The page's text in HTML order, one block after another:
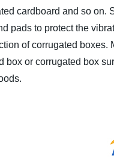
cardboard and so on.
pads to protect the
of corrugated boxes.
box or corrugated box